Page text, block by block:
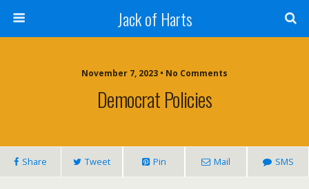
Jack of Harts
November 7, 2023 • No Comments
Democrat Policies
Share Tweet Pin Mail SMS